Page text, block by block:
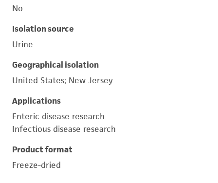
No
Isolation source
Urine
Geographical isolation
United States; New Jersey
Applications
Enteric disease research
Infectious disease research
Product format
Freeze-dried